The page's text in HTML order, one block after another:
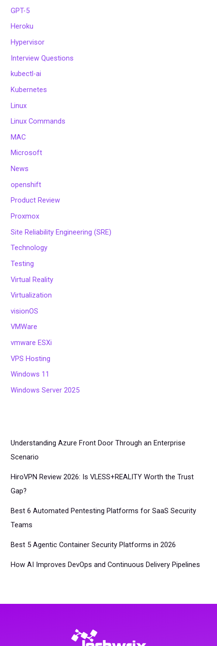
GPT-5
Heroku
Hypervisor
Interview Questions
kubectl-ai
Kubernetes
Linux
Linux Commands
MAC
Microsoft
News
openshift
Product Review
Proxmox
Site Reliability Engineering (SRE)
Technology
Testing
Virtual Reality
Virtualization
visionOS
VMWare
vmware ESXi
VPS Hosting
Windows 11
Windows Server 2025
Understanding Azure Front Door Through an Enterprise
Scenario
HiroVPN Review 2026: Is VLESS+REALITY Worth the Trust
Gap?
Best 6 Automated Pentesting Platforms for SaaS Security
Teams
Best 5 Agentic Container Security Platforms in 2026
How AI Improves DevOps and Continuous Delivery Pipelines